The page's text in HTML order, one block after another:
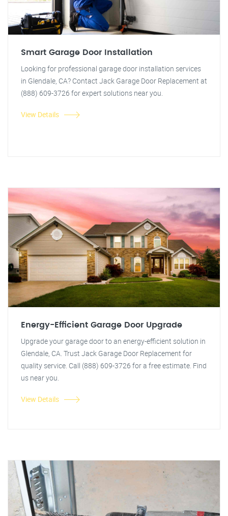
Smart Garage Door Installation
Looking for professional garage door installation services
in Glendale, CA? Contact Jack Garage Door Replacement at
(888) 609-3726 for expert solutions near you.
View Details
Energy-Efficient Garage Door Upgrade
Upgrade your garage door to an energy-efficient solution in
Glendale, CA. Trust Jack Garage Door Replacement for
quality service. Call (888) 609-3726 for a free estimate. Find
us near you.
View Details